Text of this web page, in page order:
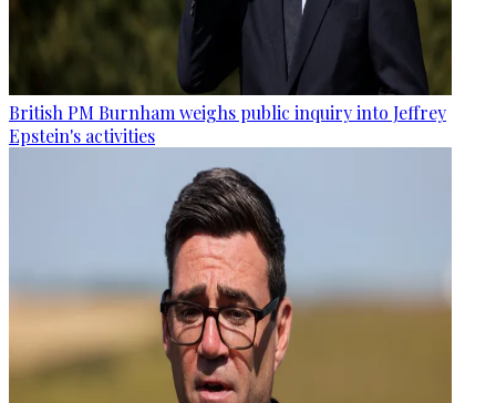
British PM Burnham weighs public inquiry into Jeffrey
Epstein's activities